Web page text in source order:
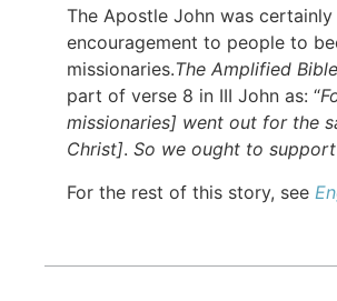
The Apostle John was
encouragement to people to
missionaries.The Amplified Bible
part of verse 8 in III John as: “
missionaries] went out for the
Christ]. So we ought to support
For the rest of this story, see